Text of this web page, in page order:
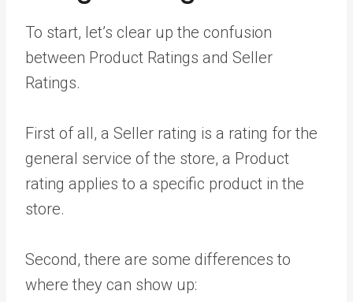
To start, let’s clear up the confusion
between Product Ratings and Seller
Ratings.
First of all, a Seller rating is a rating for the
general service of the store, a Product
rating applies to a specific product in the
store.
Second, there are some differences to
where they can show up: